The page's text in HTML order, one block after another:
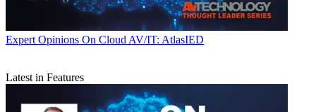
Expert Opinions On Cloud AV/IT: AtlasIED
Latest in Features